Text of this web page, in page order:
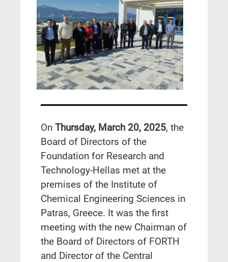
On Thursday, March 20, 2025, the
Board of Directors of the
Foundation for Research and
Technology-Hellas met at the
premises of the Institute of
Chemical Engineering Sciences in
Patras, Greece. It was the first
meeting with the new Chairman of
the Board of Directors of FORTH
and Director of the Central